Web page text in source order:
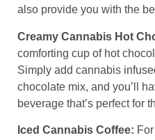
also provide you with the
Creamy Cannabis Hot
comforting cup of hot
Simply add cannabis
chocolate mix, and you’ll
beverage that’s perfect for
Iced Cannabis Coffee: